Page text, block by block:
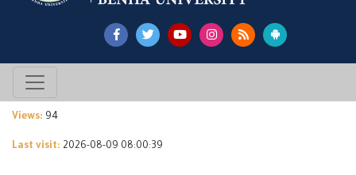
Views: 94
Last visit: 2026-08-09 08:00:39